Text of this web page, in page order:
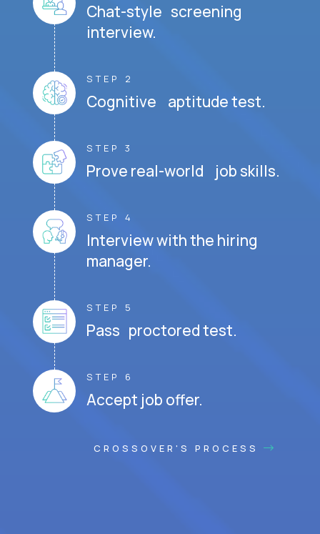
Chat-style screening
interview.
STEP 2
Cognitive aptitude test.
STEP 3
Prove real-world job skills.
STEP 4
Interview with the hiring
manager.
STEP 5
Pass proctored test.
STEP 6
Accept job offer.
CROSSOVER'S PROCESS